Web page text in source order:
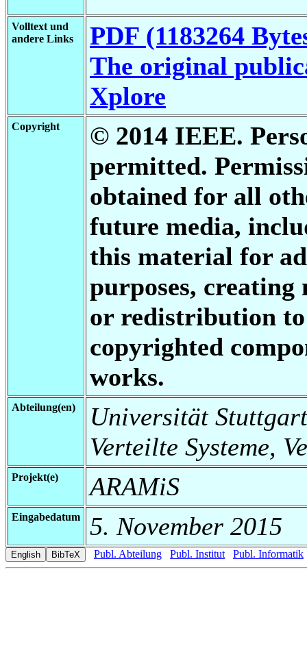
Volltext und
andere Links
PDF (1183264
The original
Xplore
Copyright
© 2014 IEEE.
permitted.
obtained for all
future media,
this material for
purposes, creating
or redistribution to
copyrighted
works.
Abteilung(en)
Universität
Verteilte Systeme,
Projekt(e) ARAMiS
Eingabedatum 5. November 2015
Publ. Abteilung Publ. Institut Publ. Informatik